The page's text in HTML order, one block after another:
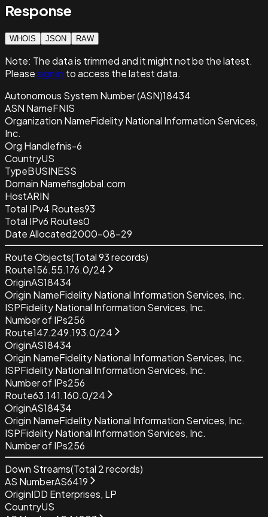
Response
WHOIS JSON RAW
Note: The data is trimmed and itmight not be the latest.
Pleasesign in to access the latest data.
Autonomous System Number (ASN)18434
ASN NameFNIS
Organization NameFidelity National Information Services,
Inc.
Org Handlefnis-6
CountryUS
TypeBUSINESS
Domain Namefisglobal.com
HostARIN
Total IPv4 Routes93
Total IPv6 Routes0
Date Allocated2000-08-29
Route Objects(Total93records)
Route156.55.176.0/24
OriginAS18434
Origin NameFidelity National Information Services, Inc.
ISPFidelity National Information Services, Inc.
Number of IPs256
Route147.249.193.0/24
OriginAS18434
Origin NameFidelity National Information Services, Inc.
ISPFidelity National Information Services, Inc.
Number of IPs256
Route63.141.160.0/24
OriginAS18434
Origin NameFidelity National Information Services, Inc.
ISPFidelity National Information Services, Inc.
Number of IPs256
Down Streams(Total 2records)
AS NumberAS6419
OriginIDD Enterprises, LP
CountryUS